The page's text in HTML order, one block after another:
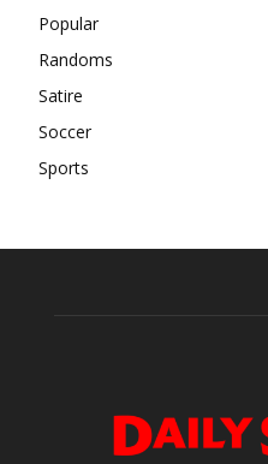
Popular
Randoms
Satire
Soccer
Sports